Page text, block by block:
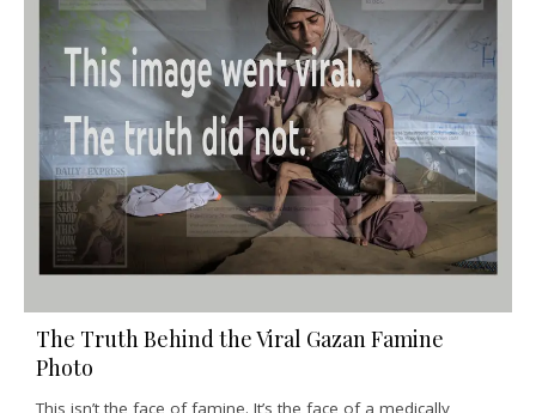
The Truth Behind the Viral Gazan Famine
Photo
This isn’t the face of famine. It’s the face of a medically